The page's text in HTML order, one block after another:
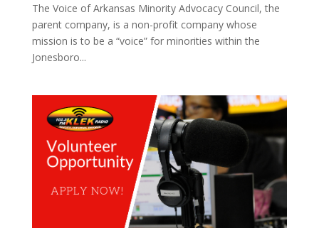
The Voice of Arkansas Minority Advocacy Council, the
parent company, is a non-profit company whose
mission is to be a “voice” for minorities within the
Jonesboro...